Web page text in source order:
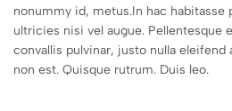
nonummy id, metus.In hac habitasse
ultricies nisi vel augue. Pellentesque
convallis pulvinar, justo nulla eleifend
non est. Quisque rutrum. Duis leo.